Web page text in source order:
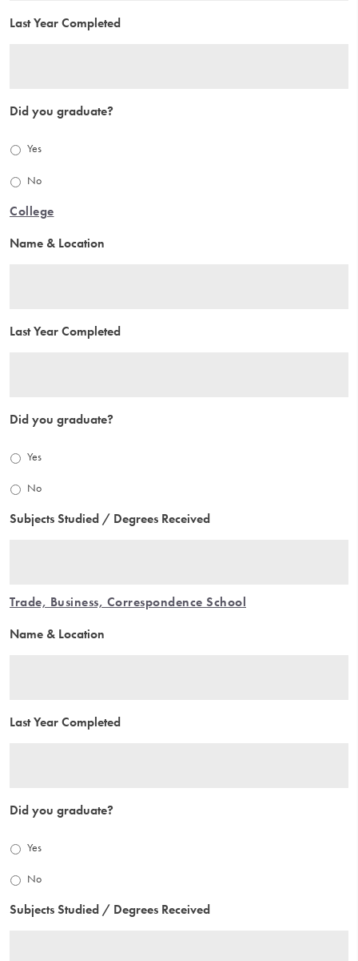
Last Year Completed
Did you graduate?
Yes
No
College
Name & Location
Last Year Completed
Did you graduate?
Yes
No
Subjects Studied / Degrees Received
Trade, Business, Correspondence School
Name & Location
Last Year Completed
Did you graduate?
Yes
No
Subjects Studied / Degrees Received